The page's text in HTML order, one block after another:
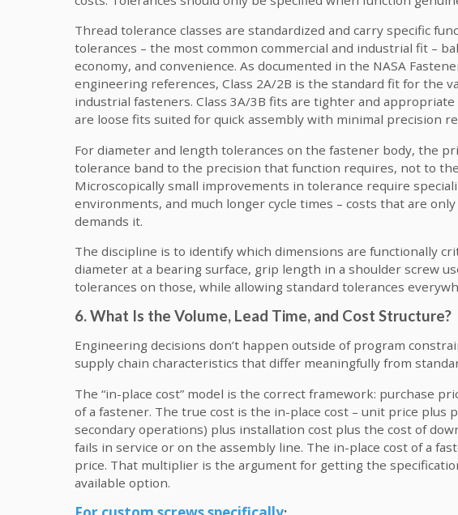
Thread tolerance classes are standardized and carry specific
tolerances – the most common commercial and industrial fit –
economy, and convenience. As documented in the NASA
engineering references, Class 2A/2B is the standard fit for the
industrial fasteners. Class 3A/3B fits are tighter and
are loose fits suited for quick assembly with minimal precision
For diameter and length tolerances on the fastener body, the
tolerance band to the precision that function requires, not to
Microscopically small improvements in tolerance require
environments, and much longer cycle times – costs that are
demands it.
The discipline is to identify which dimensions are functionally
diameter at a bearing surface, grip length in a shoulder screw
tolerances on those, while allowing standard tolerances
6. What Is the Volume, Lead Time, and Cost Structure?
Engineering decisions don’t happen outside of program
supply chain characteristics that differ meaningfully from
The “in-place cost” model is the correct framework: purchase
of a fastener. The true cost is the in-place cost – unit price plus
secondary operations) plus installation cost plus the cost of
fails in service or on the assembly line. The in-place cost of a
price. That multiplier is the argument for getting the
available option.